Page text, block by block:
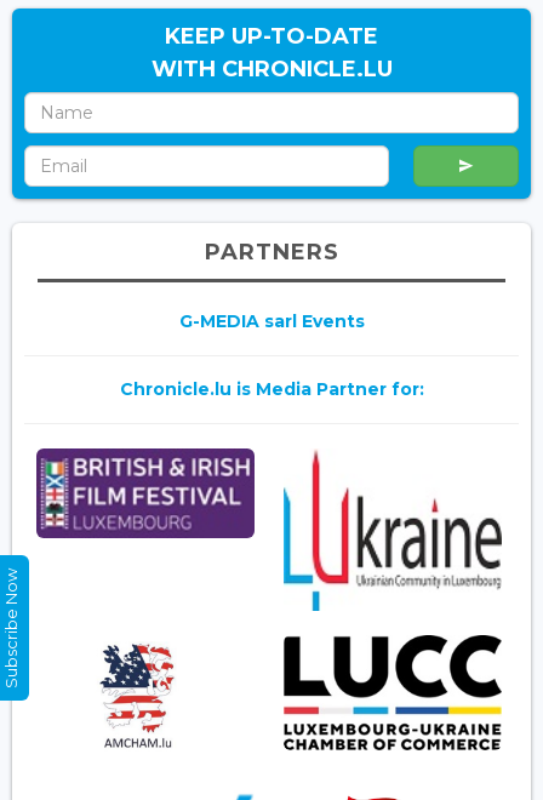
KEEP UP-TO-DATE
WITH CHRONICLE.LU
PARTNERS
G-MEDIA sarl Events
Chronicle.lu is Media Partner for:
Subscribe Now